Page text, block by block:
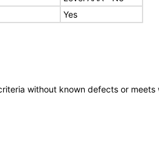
Yes
without known defects or